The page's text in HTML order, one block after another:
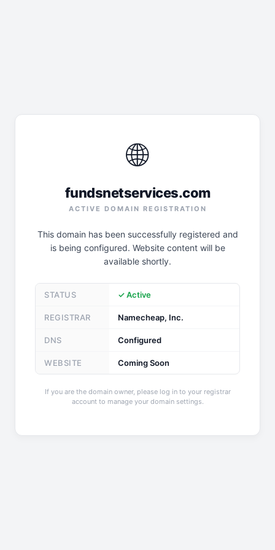
🌐
fundsnetservices.com
ACTIVE DOMAIN REGISTRATION
This domain has been successfully registered and
is being configured. Website content will be
available shortly.
STATUS ✓ Active
REGISTRAR Namecheap, Inc.
DNS Configured
WEBSITE Coming Soon
If you are the domain owner, please log in to your registrar
account to manage your domain settings.